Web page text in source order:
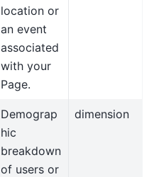
location or
an event
associated
with your
Page.
Demograp
hic
breakdown
of users or
dimension